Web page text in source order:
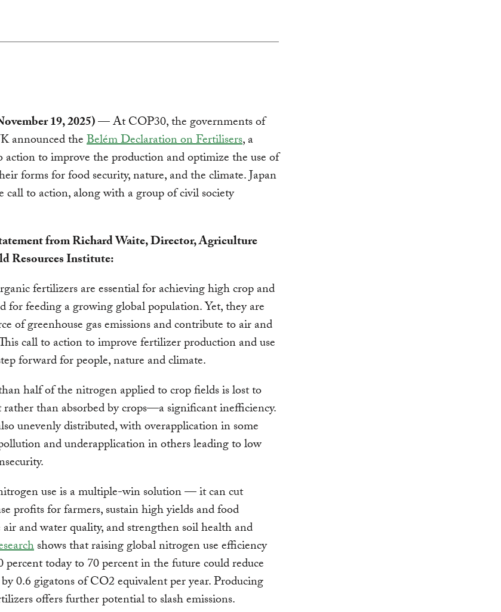
19, 2025)— At COP30, the governments of
announced theBelém Declaration on Fertilisers, a
to improve the production and optimize the use of
forms for food security, nature, and the climate. Japan
call to action, along with a group of civil society
from Richard Waite, Director, Agriculture
Resources Institute:
fertilizers are essential for achieving high crop and
for feeding a growing global population. Yet, they are
of greenhouse gas emissions and contribute to air and
call to action to improve fertilizer production and use
forward for people, nature and climate.
half of the nitrogen applied to crop fields is lost to
than absorbed by crops—a significant inefficiency.
unevenly distributed, with overapplication in some
and underapplication in others leading to low
use is a multiple-win solution — it can cut
profits for farmers, sustain high yields and food
air and water quality, and strengthen soil health and
shows that raising global nitrogen use efficiency
percent today to 70 percent in the future could reduce
0.6 gigatons of CO2 equivalent per year. Producing
offers further potential to slash emissions.